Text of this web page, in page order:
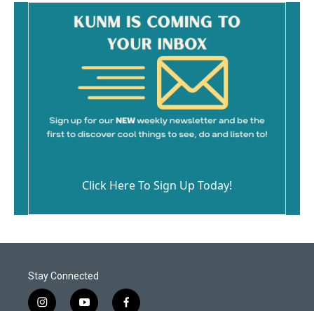
Click Here To Sign Up Today!
Stay Connected
i y f